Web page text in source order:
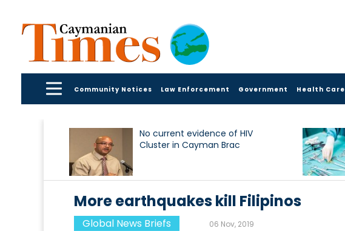
Community Notices Law Enforcement Government Health Care
No current evidence of HIV
Cluster in Cayman Brac
More earthquakes kill Filipinos
Global News Briefs 06 Nov, 2019